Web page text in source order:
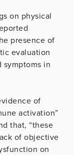
on physical
presence of
evaluation
symptoms in
of
activation”
that, “these
of objective
on